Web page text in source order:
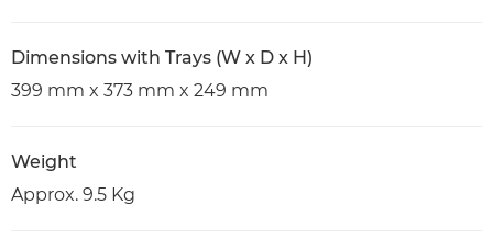
Dimensions with Trays (W x D x H)
399 mm x 373 mm x 249 mm
Weight
Approx. 9.5 Kg